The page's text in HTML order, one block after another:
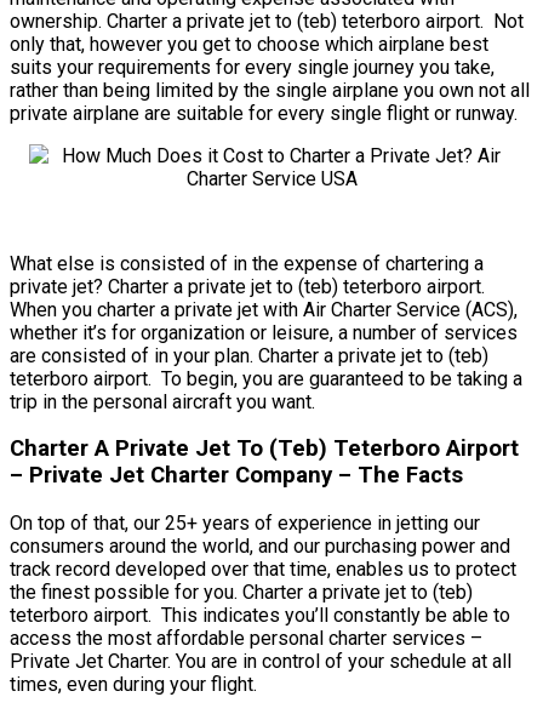
ownership. Charter a private jet to (teb) teterboro airport. Not
only that, however you get to choose which airplane best
suits your requirements for every single journey you take,
rather than being limited by the single airplane you own not all
private airplane are suitable for every single flight or runway.
What else is consisted of in the expense of chartering a
private jet? Charter a private jet to (teb) teterboro airport.
When you charter a private jet with Air Charter Service (ACS),
whether it’s for organization or leisure, a number of services
are consisted of in your plan. Charter a private jet to (teb)
teterboro airport. To begin, you are guaranteed to be taking a
trip in the personal aircraft you want.
Charter A Private Jet To (Teb) Teterboro Airport
– Private Jet Charter Company – The Facts
On top of that, our 25+ years of experience in jetting our
consumers around the world, and our purchasing power and
track record developed over that time, enables us to protect
the finest possible for you. Charter a private jet to (teb)
teterboro airport. This indicates you’ll constantly be able to
access the most affordable personal charter services –
Private Jet Charter. You are in control of your schedule at all
times, even during your flight.